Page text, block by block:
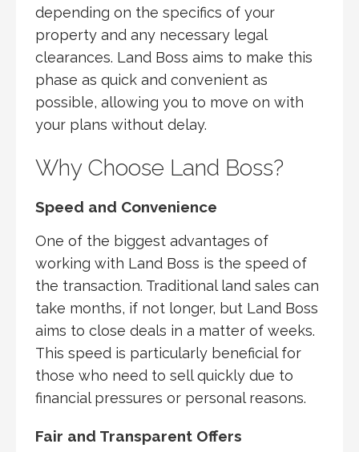
depending on the specifics of your
property and any necessary legal
clearances. Land Boss aims to make this
phase as quick and convenient as
possible, allowing you to move on with
your plans without delay.
Why Choose Land Boss?
Speed and Convenience
One of the biggest advantages of
working with Land Boss is the speed of
the transaction. Traditional land sales can
take months, if not longer, but Land Boss
aims to close deals in a matter of weeks.
This speed is particularly beneficial for
those who need to sell quickly due to
financial pressures or personal reasons.
Fair and Transparent Offers